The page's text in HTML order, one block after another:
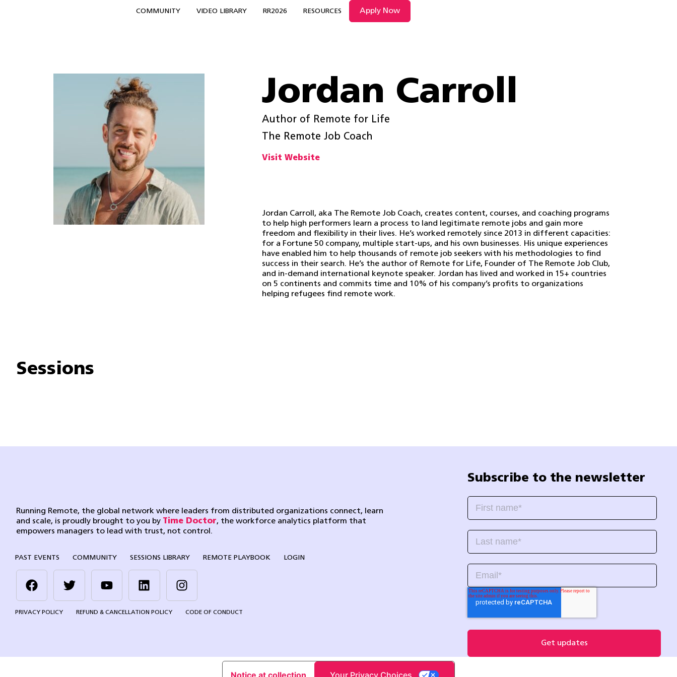
COMMUNITY VIDEO LIBRARY RR2026 RESOURCES Apply Now
Jordan Carroll
Author of Remote for Life
The Remote Job Coach
Visit Website
Jordan Carroll, aka The Remote Job Coach, creates content, courses, and coaching programs
to help high performers learn a process to land legitimate remote jobs and gain more
freedom and flexibility in their lives. He’s worked remotely since 2013 in different capacities:
for a Fortune 50 company, multiple start-ups, and his own businesses. His unique experiences
have enabled him to help thousands of remote job seekers with his methodologies to find
success in their search. He’s the author of Remote for Life, Founder of The Remote Job Club,
and in-demand international keynote speaker. Jordan has lived and worked in 15+ countries
on 5 continents and commits time and 10% of his company’s profits to organizations
helping refugees find remote work.
Sessions
Running Remote, the global network where leaders from distributed organizations connect, learn
and scale, is proudly brought to you by Time Doctor, the workforce analytics platform that
empowers managers to lead with trust, not control.
PAST EVENTS COMMUNITY SESSIONS LIBRARY REMOTE PLAYBOOK LOGIN
PRIVACY POLICY REFUND & CANCELLATION POLICY CODE OF CONDUCT
Subscribe to the newsletter
Notice at collection Your Privacy Choices